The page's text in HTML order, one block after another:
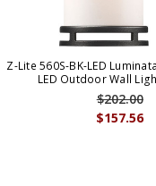
Z-Lite 560S-BK-LED
LED Outdoor Wall
$157.56
$202.00